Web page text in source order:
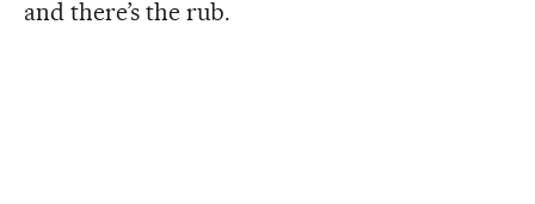
and there’s the rub.